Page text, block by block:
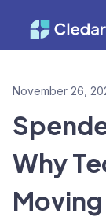
November 26,
Why